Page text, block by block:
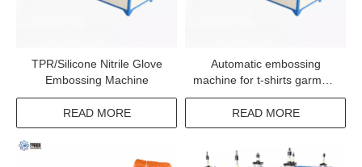
TPR/Silicone Nitrile Glove
Embossing Machine
READ MORE
Automatic embossing
machine for t-shirts garment
logo deboss machine
READ MORE